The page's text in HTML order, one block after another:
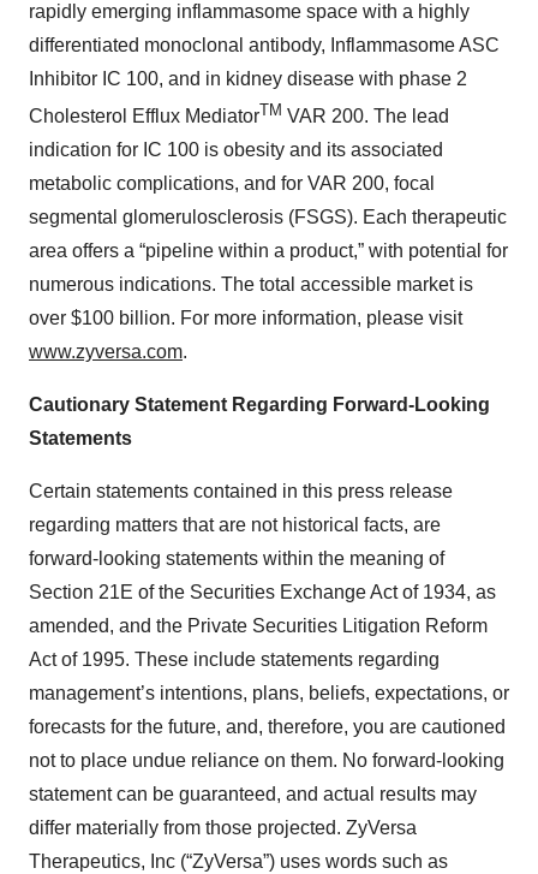
rapidly emerging inflammasome space with a highly
differentiated monoclonal antibody, Inflammasome ASC
Inhibitor IC 100, and in kidney disease with phase 2
Cholesterol Efflux MediatorTM VAR 200. The lead
indication for IC 100 is obesity and its associated
metabolic complications, and for VAR 200, focal
segmental glomerulosclerosis (FSGS). Each therapeutic
area offers a “pipeline within a product,” with potential for
numerous indications. The total accessible market is
over $100 billion. For more information, please visit
www.zyversa.com.
Cautionary Statement Regarding Forward-Looking
Statements
Certain statements contained in this press release
regarding matters that are not historical facts, are
forward-looking statements within the meaning of
Section 21E of the Securities Exchange Act of 1934, as
amended, and the Private Securities Litigation Reform
Act of 1995. These include statements regarding
management’s intentions, plans, beliefs, expectations, or
forecasts for the future, and, therefore, you are cautioned
not to place undue reliance on them. No forward-looking
statement can be guaranteed, and actual results may
differ materially from those projected. ZyVersa
Therapeutics, Inc (“ZyVersa”) uses words such as